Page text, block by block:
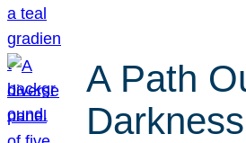
A Path
Darkness